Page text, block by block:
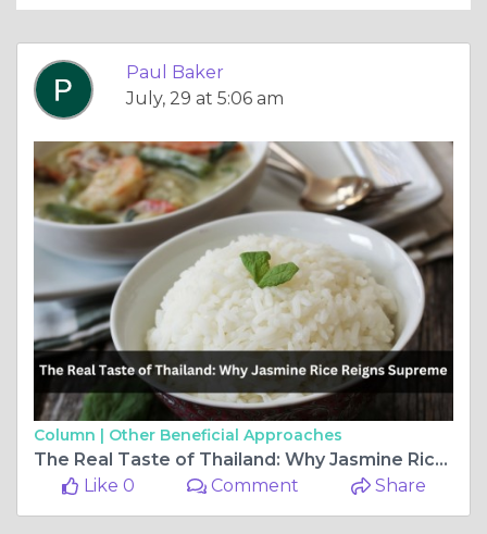
Paul Baker
July, 29 at 5:06 am
Column | Other Beneficial Approaches
The Real Taste of Thailand: Why Jasmine Rice Reigns Supreme
Like 0
Comment Share